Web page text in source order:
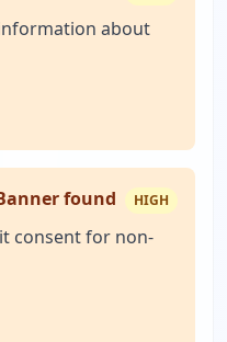
about
found HIGH
consent for non-